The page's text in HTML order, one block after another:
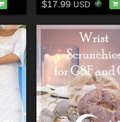
$17.99 USD